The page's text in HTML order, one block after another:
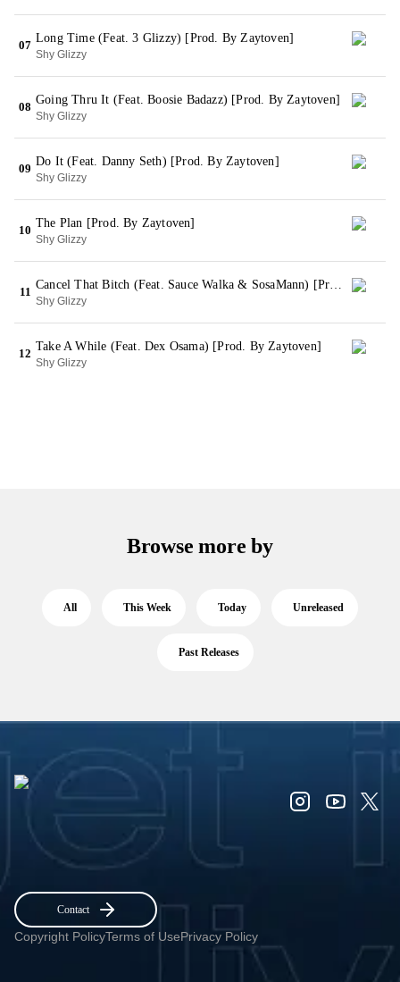
07
Long Time (Feat. 3 Glizzy) [Prod. By Zaytoven]
Shy Glizzy
08
Going Thru It (Feat. Boosie Badazz) [Prod. By Zaytoven]
Shy Glizzy
09
Do It (Feat. Danny Seth) [Prod. By Zaytoven]
Shy Glizzy
10
The Plan [Prod. By Zaytoven]
Shy Glizzy
11
Cancel That Bitch (Feat. Sauce Walka & SosaMann) [Prod. By Zaytoven]
Shy Glizzy
12
Take A While (Feat. Dex Osama) [Prod. By Zaytoven]
Shy Glizzy
Browse more by
All This Week Today Unreleased
Past Releases
Contact
Copyright PolicyTerms of UsePrivacy Policy